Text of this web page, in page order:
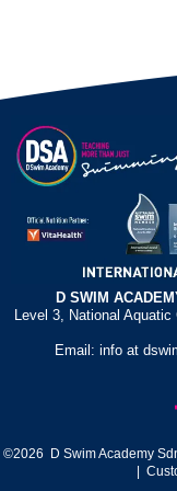
D SWIM
Level 3, National
Email: info at
©2026 D Swim Academy
|